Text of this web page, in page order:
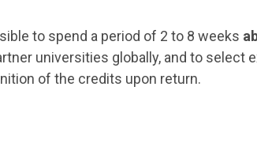
to spend a period of 2 to 8 weeks
universities globally, and to select
of the credits upon return.